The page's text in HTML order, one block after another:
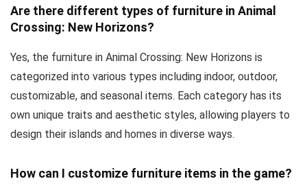
Are there different types of furniture in Animal
Crossing: New Horizons?
Yes, the furniture in Animal Crossing: New Horizons is
categorized into various types including indoor, outdoor,
customizable, and seasonal items. Each category has its
own unique traits and aesthetic styles, allowing players to
design their islands and homes in diverse ways.
How can I customize furniture items in the game?